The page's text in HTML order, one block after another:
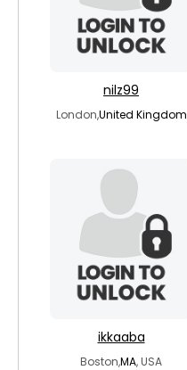
nilz99
London,United Kingdom
ikkaaba
Boston,MA, USA